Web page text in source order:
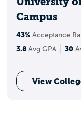
Campus
43% Acceptance
3.8 Avg GPA 30
View